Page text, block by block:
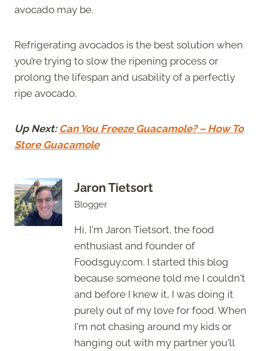
avocado may be.
Refrigerating avocados is the best solution when
you’re trying to slow the ripening process or
prolong the lifespan and usability of a perfectly
ripe avocado.
Up Next: Can You Freeze Guacamole? – How To
Store Guacamole
Jaron Tietsort
Blogger
Hi, I'm Jaron Tietsort, the food
enthusiast and founder of
Foodsguy.com. I started this blog
because someone told me I couldn't
and before I knew it, I was doing it
purely out of my love for food. When
I'm not chasing around my kids or
hanging out with my partner you'll